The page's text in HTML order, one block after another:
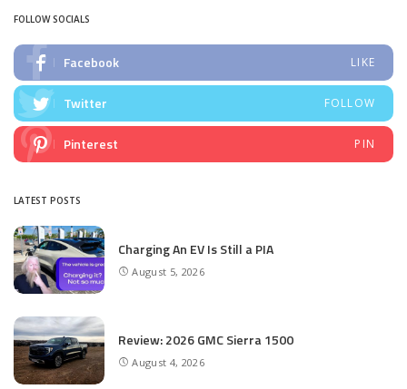
FOLLOW SOCIALS
Facebook LIKE
Twitter FOLLOW
Pinterest PIN
LATEST POSTS
Charging An EV Is Still a PIA
August 5, 2026
Review: 2026 GMC Sierra 1500
August 4, 2026